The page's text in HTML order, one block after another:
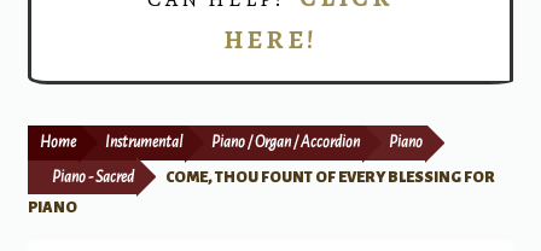
Print Now
HERE!
Home Instrumental Piano / Organ / Accordion Piano
Piano - Sacred
COME, THOU FOUNT OF EVERY BLESSING FOR
PIANO